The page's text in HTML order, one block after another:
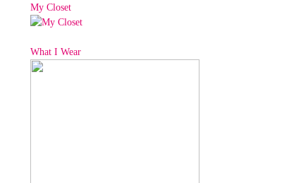
My Closet
What I Wear